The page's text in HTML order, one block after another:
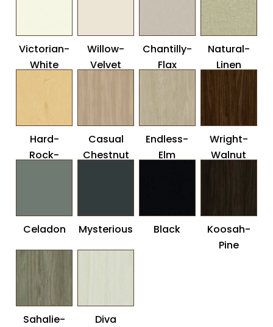
Victorian-
White
Willow-
Velvet
Chantilly-
Flax
Natural-
Linen
Hard-
Rock-
Casual
Chestnut
Endless-
Elm
Wright-
Walnut
Celadon Mysterious Black
Koosah-
Pine
Sahalie-
Diva